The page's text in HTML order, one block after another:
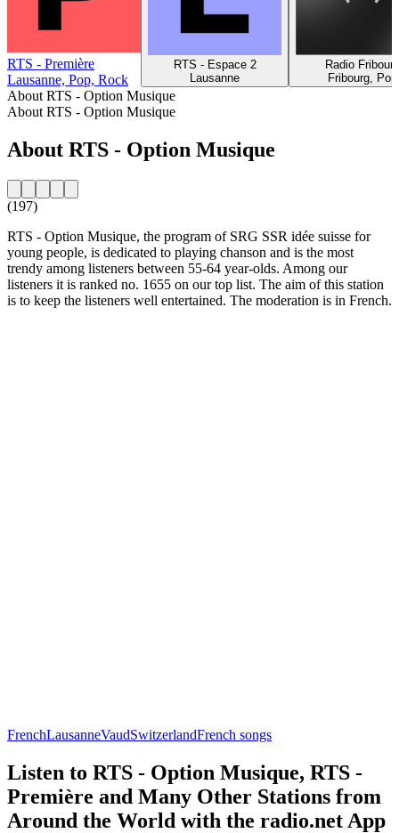
RTS - Première
Lausanne, Pop, Rock
RTS - Espace 2
Lausanne
Radio Fribourg
Fribourg, Pop
About RTS - Option Musique
About RTS - Option Musique
About RTS - Option Musique
(197)
RTS - Option Musique, the program of SRG SSR idée suisse for
young people, is dedicated to playing chanson and is the most
trendy among listeners between 55-64 year-olds. Among our
listeners it is ranked no. 1655 on our top list. The aim of this station
is to keep the listeners well entertained. The moderation is in French.
FrenchLausanneVaudSwitzerlandFrench songs
Listen to RTS - Option Musique, RTS -
Première and Many Other Stations from
Around the World with the radio.net App